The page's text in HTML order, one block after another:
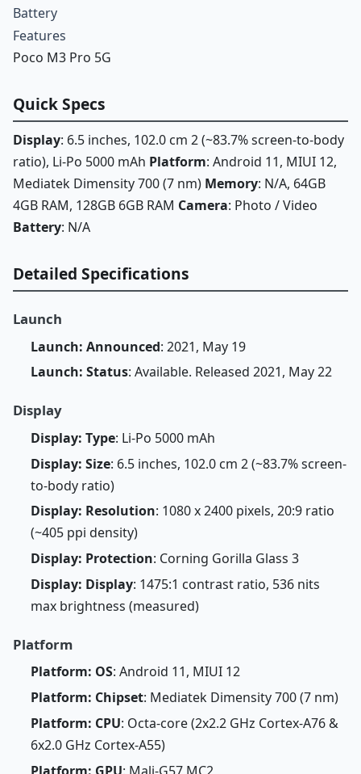
Battery
Features
Poco M3 Pro 5G
Quick Specs
Display: 6.5 inches, 102.0 cm 2 (~83.7% screen-to-body
ratio), Li-Po 5000 mAh Platform: Android 11, MIUI 12,
Mediatek Dimensity 700 (7 nm) Memory: N/A, 64GB
4GB RAM, 128GB 6GB RAM Camera: Photo / Video
Battery: N/A
Detailed Specifications
Launch
Launch: Announced: 2021, May 19
Launch: Status: Available. Released 2021, May 22
Display
Display: Type: Li-Po 5000 mAh
Display: Size: 6.5 inches, 102.0 cm 2 (~83.7% screen-
to-body ratio)
Display: Resolution: 1080 x 2400 pixels, 20:9 ratio
(~405 ppi density)
Display: Protection: Corning Gorilla Glass 3
Display: Display: 1475:1 contrast ratio, 536 nits
max brightness (measured)
Platform
Platform: OS: Android 11, MIUI 12
Platform: Chipset: Mediatek Dimensity 700 (7 nm)
Platform: CPU: Octa-core (2x2.2 GHz Cortex-A76 &
6x2.0 GHz Cortex-A55)